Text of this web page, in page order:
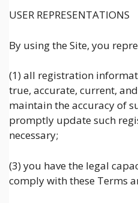
USER REPRESENTATIONS
By using the Site, you
(1) all registration
true, accurate, current,
maintain the accuracy of
promptly update such
necessary;
(3) you have the legal
comply with these Terms